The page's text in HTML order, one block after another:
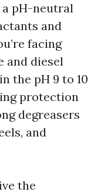
a pH-neutral
and
facing
and diesel
the pH 9 to 10
protection
degreasers
and
the